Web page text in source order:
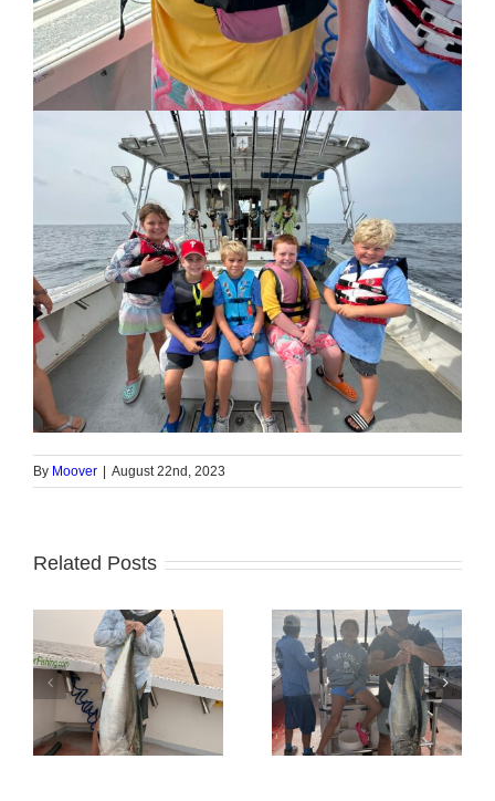
By Moover August 22nd, 2023
Related Posts
Tuna Fishing Sharking Trip